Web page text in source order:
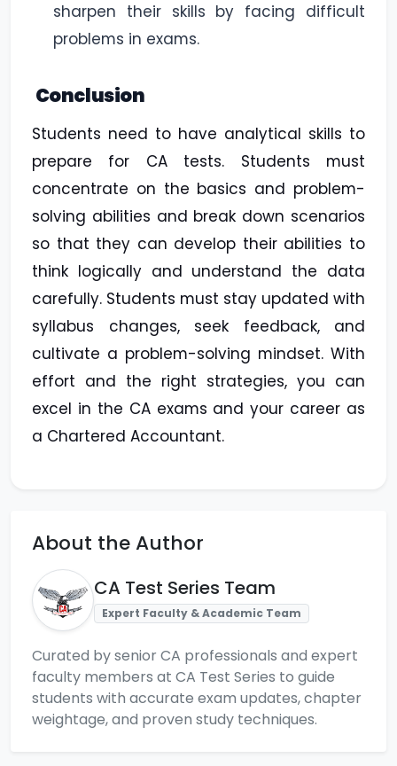
sharpen their skills by facing difficult
problems in exams.
Conclusion
Students need to have analytical skills to
prepare for CA tests. Students must
concentrate on the basics and problem-
solving abilities and break down scenarios
so that they can develop their abilities to
think logically and understand the data
carefully. Students must stay updated with
syllabus changes, seek feedback, and
cultivate a problem-solving mindset. With
effort and the right strategies, you can
excel in the CA exams and your career as
a Chartered Accountant.
About the Author
CA Test Series Team
Expert Faculty & Academic Team
Curated by senior CA professionals and expert
faculty members at CA Test Series to guide
students with accurate exam updates, chapter
weightage, and proven study techniques.